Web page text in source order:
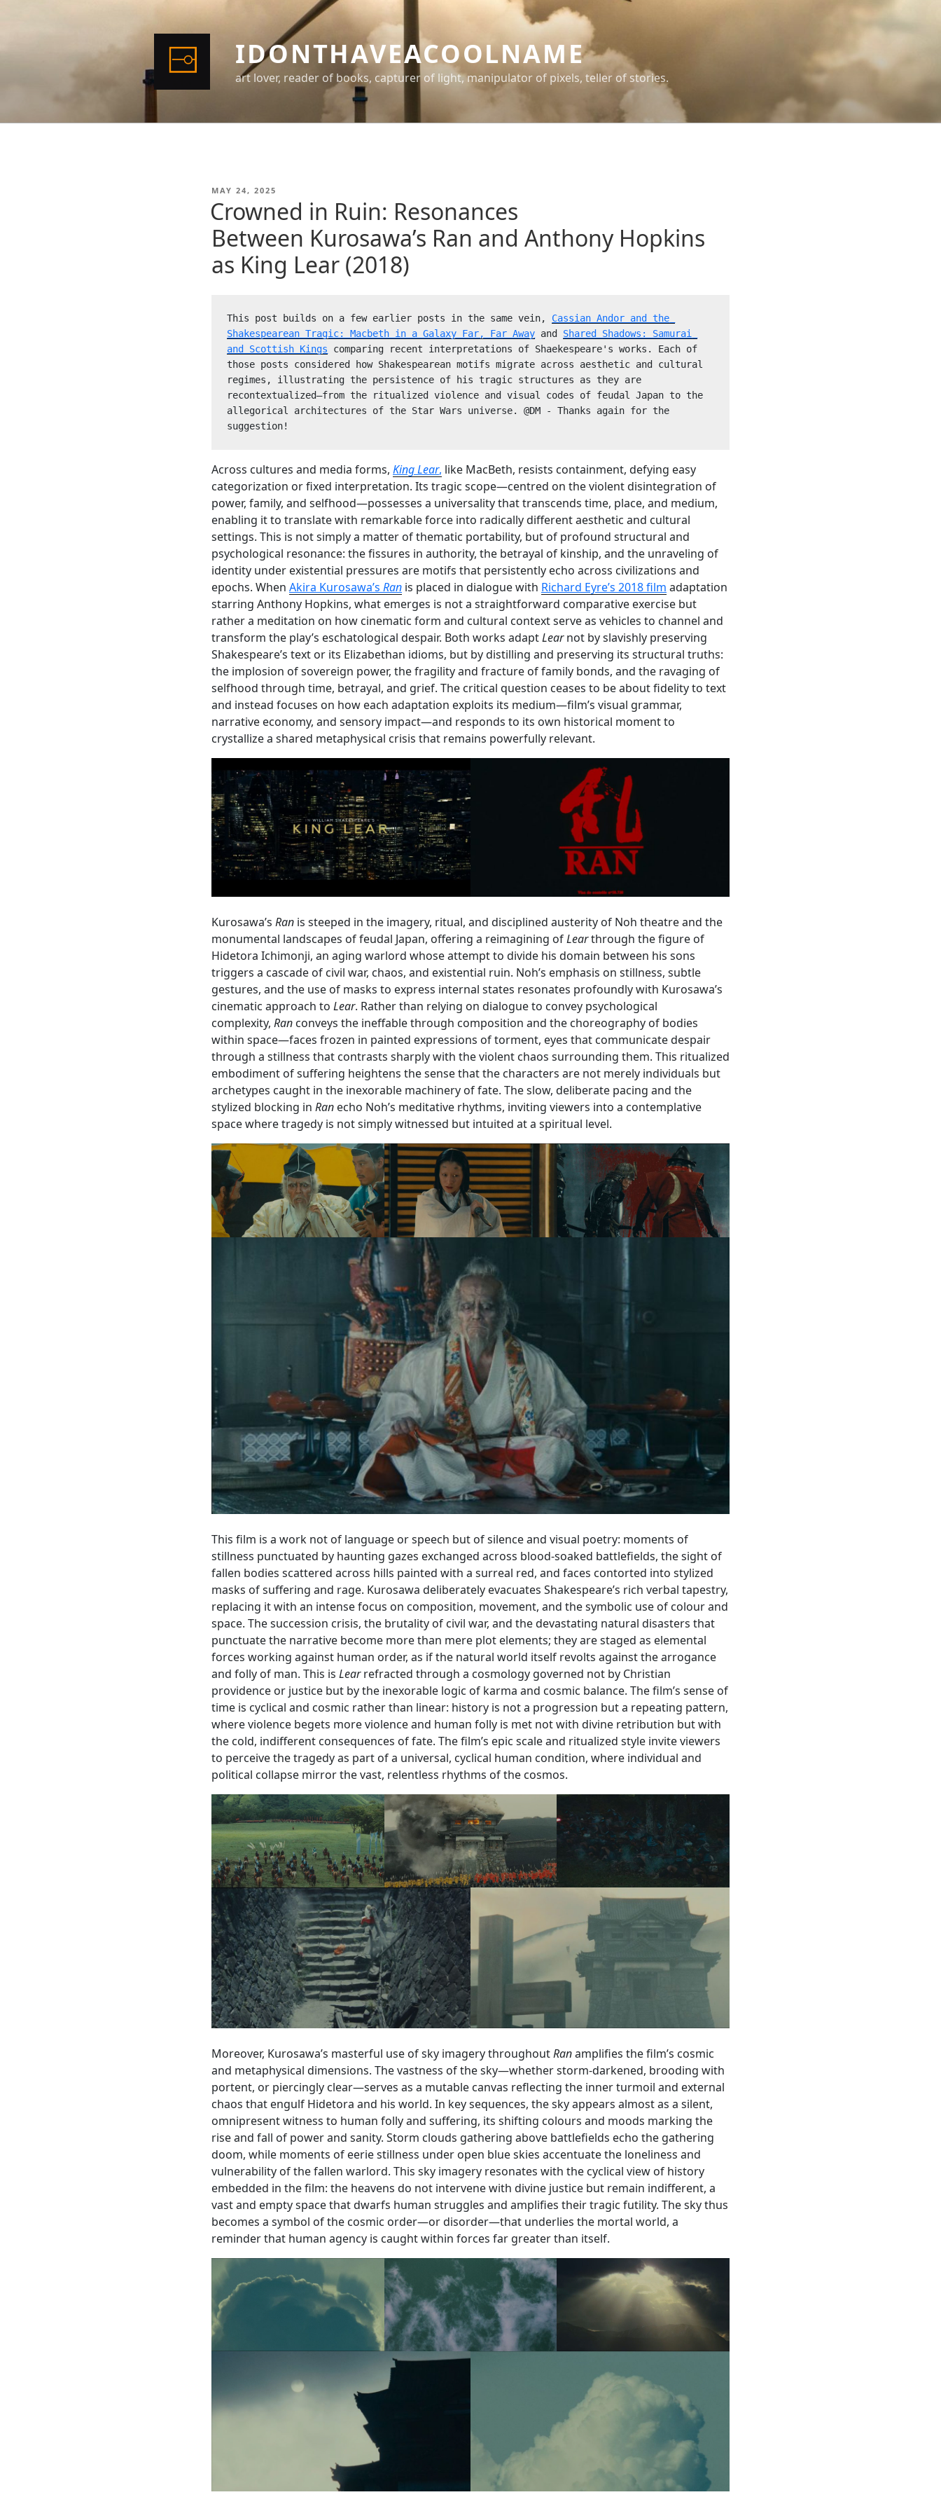
IDONTHAVEACOOLNAME
art lover, reader of books, capturer of light, manipulator of pixels, teller of stories.
POSTED
ON
MAY 24, 2025
Crowned in Ruin: Resonances
Between Kurosawa’s Ran and Anthony Hopkins
as King Lear (2018)
This post builds on a few earlier posts in the same vein, Cassian Andor and the
Shakespearean Tragic: Macbeth in a Galaxy Far, Far Away and Shared Shadows: Samurai
and Scottish Kings comparing recent interpretations of Shaekespeare's works. Each of
those posts considered how Shakespearean motifs migrate across aesthetic and cultural
regimes, illustrating the persistence of his tragic structures as they are
recontextualized—from the ritualized violence and visual codes of feudal Japan to the
allegorical architectures of the Star Wars universe. @DM - Thanks again for the
suggestion!
Across cultures and media forms, King Lear, like MacBeth, resists containment, defying easy
categorization or fixed interpretation. Its tragic scope—centred on the violent disintegration of
power, family, and selfhood—possesses a universality that transcends time, place, and medium,
enabling it to translate with remarkable force into radically different aesthetic and cultural
settings. This is not simply a matter of thematic portability, but of profound structural and
psychological resonance: the fissures in authority, the betrayal of kinship, and the unraveling of
identity under existential pressures are motifs that persistently echo across civilizations and
epochs. When Akira Kurosawa’s Ran is placed in dialogue with Richard Eyre’s 2018 film adaptation
starring Anthony Hopkins, what emerges is not a straightforward comparative exercise but
rather a meditation on how cinematic form and cultural context serve as vehicles to channel and
transform the play’s eschatological despair. Both works adaptLearnot by slavishly preserving
Shakespeare’s text or its Elizabethan idioms, but by distilling and preserving its structural truths:
the implosion of sovereign power, the fragility and fracture of family bonds, and the ravaging of
selfhood through time, betrayal, and grief. The critical question ceases to be about fidelity to text
and instead focuses on how each adaptation exploits its medium—film’s visual grammar,
narrative economy, and sensory impact—and responds to its own historical moment to
crystallize a shared metaphysical crisis that remains powerfully relevant.
Kurosawa’s Ran is steeped in the imagery, ritual, and disciplined austerity of Noh theatre and the
monumental landscapes of feudal Japan, offering a reimagining ofLearthrough the figure of
Hidetora Ichimonji, an aging warlord whose attempt to divide his domain between his sons
triggers a cascade of civil war, chaos, and existential ruin. Noh’s emphasis on stillness, subtle
gestures, and the use of masks to express internal states resonates profoundly with Kurosawa’s
cinematic approach to Lear. Rather than relying on dialogue to convey psychological
complexity, Ran conveys the ineffable through composition and the choreography of bodies
within space—faces frozen in painted expressions of torment, eyes that communicate despair
through a stillness that contrasts sharply with the violent chaos surrounding them. This ritualized
embodiment of suffering heightens the sense that the characters are not merely individuals but
archetypes caught in the inexorable machinery of fate. The slow, deliberate pacing and the
stylized blocking in Ran echo Noh’s meditative rhythms, inviting viewers into a contemplative
space where tragedy is not simply witnessed but intuited at a spiritual level.
This film is a work not of language or speech but of silence and visual poetry: moments of
stillness punctuated by haunting gazes exchanged across blood-soaked battlefields, the sight of
fallen bodies scattered across hills painted with a surreal red, and faces contorted into stylized
masks of suffering and rage. Kurosawa deliberately evacuates Shakespeare’s rich verbal tapestry,
replacing it with an intense focus on composition, movement, and the symbolic use of colour and
space. The succession crisis, the brutality of civil war, and the devastating natural disasters that
punctuate the narrative become more than mere plot elements; they are staged as elemental
forces working against human order, as if the natural world itself revolts against the arrogance
and folly of man. This is Learrefracted through a cosmology governed not by Christian
providence or justice but by the inexorable logic of karma and cosmic balance. The film’s sense of
time is cyclical and cosmic rather than linear: history is not a progression but a repeating pattern,
where violence begets more violence and human folly is met not with divine retribution but with
the cold, indifferent consequences of fate. The film’s epic scale and ritualized style invite viewers
to perceive the tragedy as part of a universal, cyclical human condition, where individual and
political collapse mirror the vast, relentless rhythms of the cosmos.
Moreover, Kurosawa’s masterful use of sky imagery throughoutRanamplifies the film’s cosmic
and metaphysical dimensions. The vastness of the sky—whether storm-darkened, brooding with
portent, or piercingly clear—serves as a mutable canvas reflecting the inner turmoil and external
chaos that engulf Hidetora and his world. In key sequences, the sky appears almost as a silent,
omnipresent witness to human folly and suffering, its shifting colours and moods marking the
rise and fall of power and sanity. Storm clouds gathering above battlefields echo the gathering
doom, while moments of eerie stillness under open blue skies accentuate the loneliness and
vulnerability of the fallen warlord. This sky imagery resonates with the cyclical view of history
embedded in the film: the heavens do not intervene with divine justice but remain indifferent, a
vast and empty space that dwarfs human struggles and amplifies their tragic futility. The sky thus
becomes a symbol of the cosmic order—or disorder—that underlies the mortal world, a
reminder that human agency is caught within forces far greater than itself.